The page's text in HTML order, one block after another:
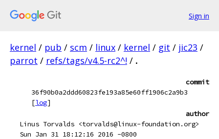
Sign in
kernel / pub / scm / linux / kernel / git / jic23 /
parrot / refs/tags/v4.5-rc2^! / .
commit
36f90b0a2ddd60823fe193a85e60ff1906c2a9b3
[log]
author
Linus Torvalds <torvalds@linux-foundation.org>
Sun Jan 31 18:12:16 2016 -0800